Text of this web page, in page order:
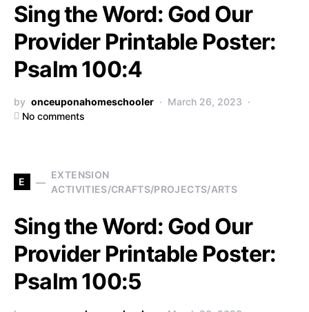
Sing the Word: God Our
Provider Printable Poster:
Psalm 100:4
by onceuponahomeschooler
March 26, 2023
No comments
E
EXTENSION
ACTIVITIES/CRAFTS/PROJECTS/ARTS
Sing the Word: God Our
Provider Printable Poster:
Psalm 100:5